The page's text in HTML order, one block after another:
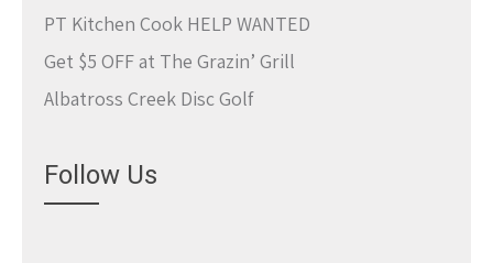
PT Kitchen Cook HELP WANTED
Get $5 OFF at The Grazin’ Grill
Albatross Creek Disc Golf
Follow Us